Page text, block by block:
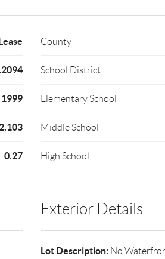
1999
2,103
0.27
County
School District
Elementary School
Middle School
High School
Exterior Details
Lot Description:No